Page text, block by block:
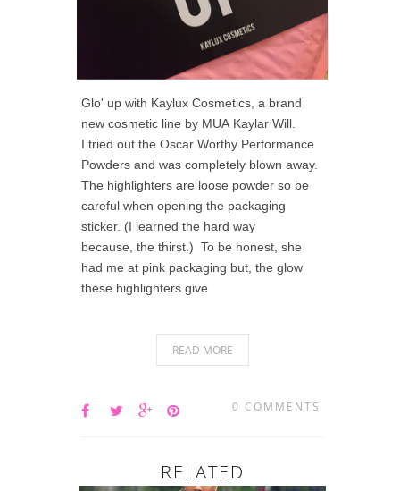
Glo' up with Kaylux Cosmetics, a brand
new cosmetic line by MUA Kaylar Will.
I tried out the Oscar Worthy Performance
Powders and was completely blown away.
The highlighters are loose powder so be
careful when opening the packaging
sticker. (I learned the hard way
because, the thirst.) To be honest, she
had me at pink packaging but, the glow
these highlighters give
READ MORE
0 COMMENTS
RELATED